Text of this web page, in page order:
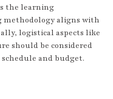
the learning
methodology aligns with
logistical aspects like
should be considered
and budget.